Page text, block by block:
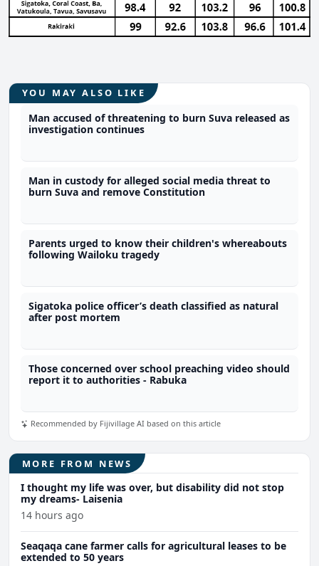
YOU MAY ALSO LIKE
Man accused of threatening to burn Suva released as
investigation continues
Man in custody for alleged social media threat to
burn Suva and remove Constitution
Parents urged to know their children's whereabouts
following Wailoku tragedy
Sigatoka police officer’s death classified as natural
after post mortem
Those concerned over school preaching video should
report it to authorities - Rabuka
Recommended by Fijivillage AI based on this article
MORE FROM NEWS
I thought my life was over, but disability did not stop
my dreams- Laisenia
14 hours ago
Seaqaqa cane farmer calls for agricultural leases to be
extended to 50 years